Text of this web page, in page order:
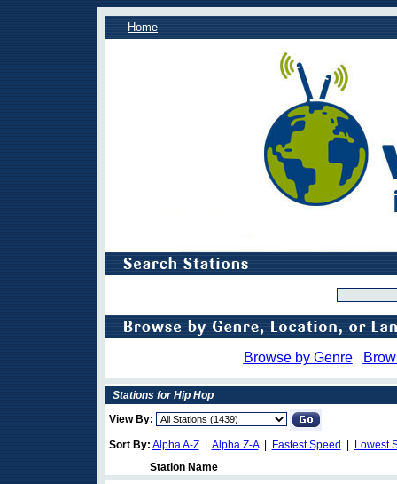
Home
Browse by Genre
Stations for Hip Hop
View By:
Sort By: Alpha A-Z| Alpha Z-A| Fastest Speed
Lowest
Station Name